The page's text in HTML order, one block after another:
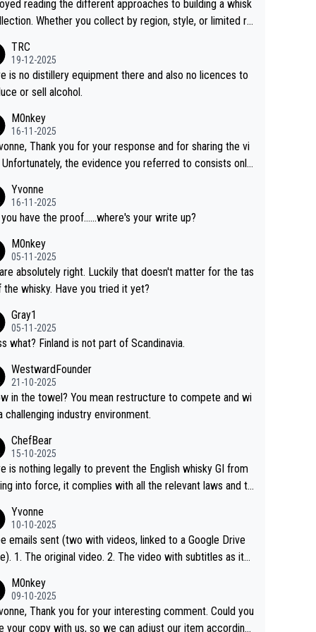
reading the different approaches to building a whisk
Whether you collect by region, style, or limited re
is another premium whisky worth considering for coll
looking to explore the evolving world of quality whiskie
TRC
19-12-2025
is no distillery equipment there and also no licences to
or sell alcohol.
M0nkey
16-11-2025
Thank you for your response and for sharing the vi
the evidence you referred to consists only
have not spoken to the individuals in the
nor can we verify who they are. We describe
As you mentioned, the distillery has chosen to label the
as “pure malt” instead of “Chinese whisky.” Based on t
we do not believe they are doing anything illegal.
Yvonne
16-11-2025
have the proof......where's your write up?
M0nkey
05-11-2025
absolutely right. Luckily that doesn't matter for the tas
whisky. Have you tried it yet?
Gray1
05-11-2025
what? Finland is not part of Scandinavia.
WestwardFounder
21-10-2025
You mean restructure to compete and wi
challenging industry environment.
ChefBear
15-10-2025
is nothing legally to prevent the English whisky GI from
into force, it complies with all the relevant laws and th
whisky
Yvonne
10-10-2025
emails sent (two with videos, linked to a Google Drive
subtitles as it
the video was blocked due to Pernod Ricard lobbyin
drinks-intel.com/subscriber-news/pernod-ricards-t
M0nkey
09-10-2025
Thank you for your interesting comment. Could you
your copy with us, so we can adjust our item accordingl